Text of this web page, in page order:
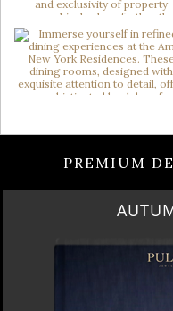
PREMIUM